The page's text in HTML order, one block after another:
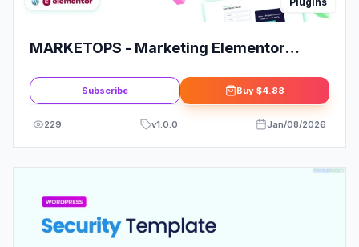
MARKETOPS - Marketing Elementor
Subscribe Buy $4.88
229 v1.0.0 Jan/08/2026